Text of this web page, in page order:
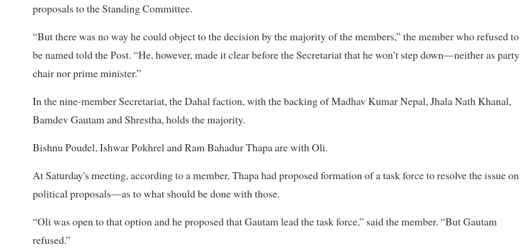
proposals to the Standing Committee.
“But there was no way he could object to the decision by the majority of the members,” the member who refused to
be named told the Post. “He, however, made it clear before the Secretariat that he won’t step down—neither as party
chair nor prime minister.”
In the nine-member Secretariat, the Dahal faction, with the backing of Madhav Kumar Nepal, Jhala Nath Khanal,
Bamdev Gautam and Shrestha, holds the majority.
Bishnu Poudel, Ishwar Pokhrel and Ram Bahadur Thapa are with Oli.
At Saturday's meeting, according to a member, Thapa had proposed formation of a task force to resolve the issue on
political proposals—as to what should be done with those.
“Oli was open to that option and he proposed that Gautam lead the task force,” said the member. “But Gautam
refused.”